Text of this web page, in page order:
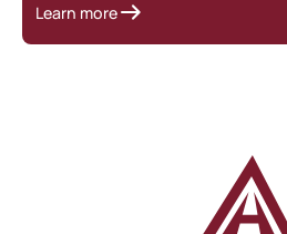
Learn more